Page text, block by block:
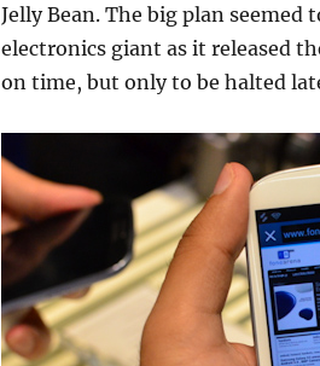
Jelly Bean. The big plan
electronics giant as it released
on time, but only to be halted